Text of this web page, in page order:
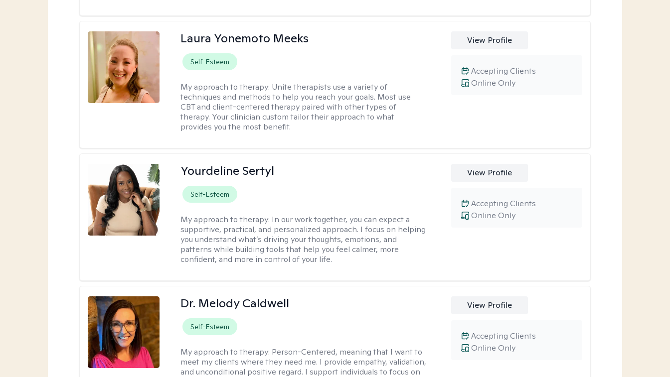
Laura Yonemoto Meeks
Self-Esteem
My approach to therapy: Unite therapists use a variety of
techniques and methods to help you reach your goals. Most use
CBT and client-centered therapy paired with other types of
therapy. Your clinician custom tailor their approach to what
provides you the most benefit.
View Profile
Online Only
Accepting Clients
Yourdeline Sertyl
Self-Esteem
My approach to therapy: In our work together, you can expect a
supportive, practical, and personalized approach. I focus on helping
you understand what’s driving your thoughts, emotions, and
patterns while building tools that help you feel calmer, more
confident, and more in control of your life.
View Profile
Online Only
Accepting Clients
Dr. Melody Caldwell
Self-Esteem
My approach to therapy: Person-Centered, meaning that I want to
meet my clients where they need me. I provide empathy, validation,
and unconditional positive regard. I support individuals to focus on
View Profile
Online Only
Accepting Clients